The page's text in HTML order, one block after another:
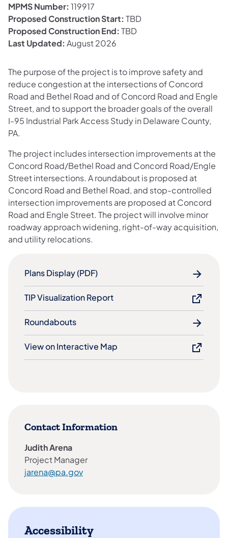
MPMS Number: 119917
Proposed Construction Start: TBD
Proposed Construction End: TBD
Last Updated: August 2026
The purpose of the project is to improve safety and
reduce congestion at the intersections of Concord
Road and Bethel Road and of Concord Road and Engle
Street, and to support the broader goals of the overall
I-95 Industrial Park Access Study in Delaware County,
PA.
The project includes intersection improvements at the
Concord Road/Bethel Road and Concord Road/Engle
Street intersections. A roundabout is proposed at
Concord Road and Bethel Road, and stop-controlled
intersection improvements are proposed at Concord
Road and Engle Street. The project will involve minor
roadway approach widening, right-of-way acquisition,
and utility relocations.
Plans Display (PDF)
TIP Visualization Report​
Roundabouts
View on Interactive Map
Contact Information
Judith Arena
Project Manager
jarena@pa.gov​
Accessibility